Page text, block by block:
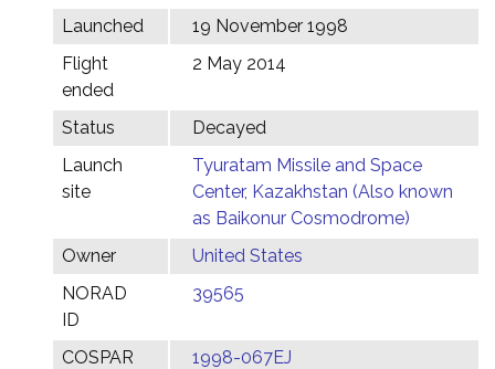
Launched
19 November 1998
Flight
ended
2 May 2014
Status
Decayed
Launch
site
Tyuratam Missile and Space
Center, Kazakhstan (Also known
as Baikonur Cosmodrome)
Owner
United States
NORAD
ID
39565
COSPAR
1998-067EJ